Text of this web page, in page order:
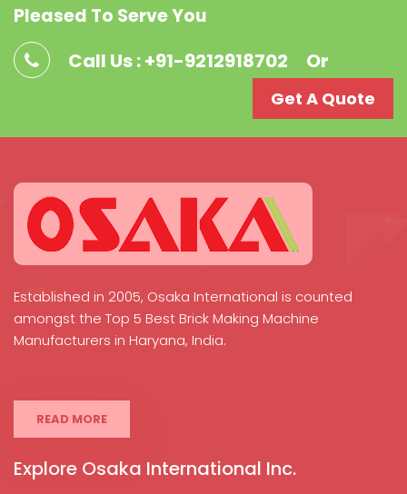
Pleased To Serve You
Call Us : +91-9212918702 Or
Get A Quote
Established in 2005, Osaka International is counted
amongst the Top 5 Best Brick Making Machine
Manufacturers in Haryana, India.
READ MORE
Explore Osaka International Inc.